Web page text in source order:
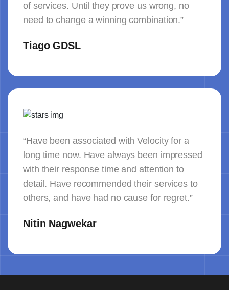
of services. Until they prove us wrong, no
need to change a winning combination.”
Tiago GDSL
“Have been associated with Velocity for a
long time now. Have always been impressed
with their response time and attention to
detail. Have recommended their services to
others, and have had no cause for regret.”
Nitin Nagwekar